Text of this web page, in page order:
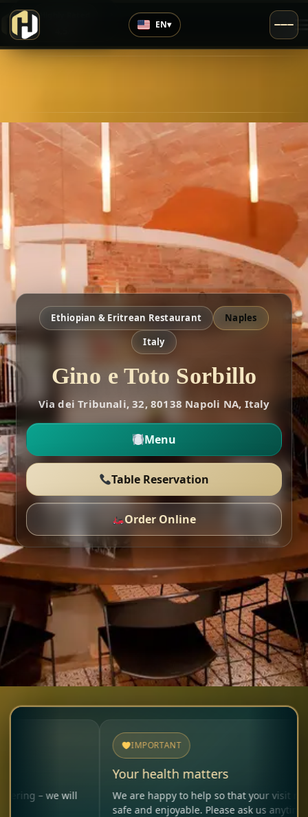
Highly Rated
EN▾
Ethiopian & Eritrean Restaurant
Naples
Italy
Gino e Toto Sorbillo
Via dei Tribunali, 32, 80138 Napoli NA, Italy
Menu
Table Reservation
Order Online
will
IMPORTANT
Your health matters
We are happy to help so that your visit remains
safe and enjoyable. Please ask us anytime.